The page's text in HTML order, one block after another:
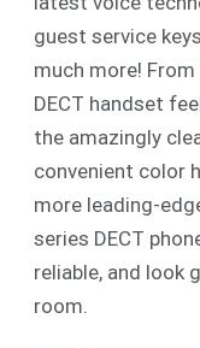
guest service
much more!
DECT handset
the amazingly
convenient color
more leading-
series DECT
reliable, and look
room.